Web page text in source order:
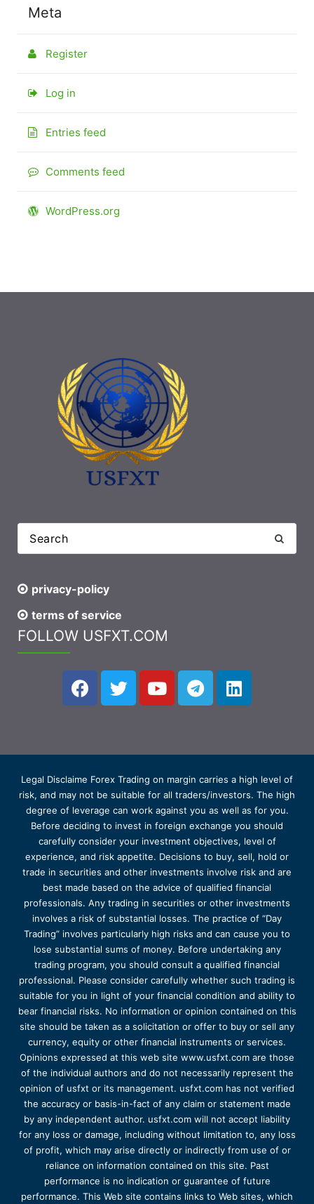
Meta
Register
Log in
Entries feed
Comments feed
WordPress.org
privacy-policy
terms of service
FOLLOW USFXT.COM
Legal Disclaime Forex Trading on margin carries a high level of
risk, and may not be suitable for all traders/investors. The high
degree of leverage can work against you as well as for you.
Before deciding to invest in foreign exchange you should
carefully consider your investment objectives, level of
experience, and risk appetite. Decisions to buy, sell, hold or
trade in securities and other investments involve risk and are
best made based on the advice of qualified financial
professionals. Any trading in securities or other investments
involves a risk of substantial losses. The practice of “Day
Trading” involves particularly high risks and can cause you to
lose substantial sums of money. Before undertaking any
trading program, you should consult a qualified financial
professional. Please consider carefully whether such trading is
suitable for you in light of your financial condition and ability to
bear financial risks. No information or opinion contained on this
site should be taken as a solicitation or offer to buy or sell any
currency, equity or other financial instruments or services.
Opinions expressed at this web site www.usfxt.com are those
of the individual authors and do not necessarily represent the
opinion of usfxt or its management. usfxt.com has not verified
the accuracy or basis-in-fact of any claim or statement made
by any independent author. usfxt.com will not accept liability
for any loss or damage, including without limitation to, any loss
of profit, which may arise directly or indirectly from use of or
reliance on information contained on this site. Past
performance is no indication or guarantee of future
performance. This Web site contains links to Web sites, which